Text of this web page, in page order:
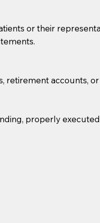
or their
accounts,
properly